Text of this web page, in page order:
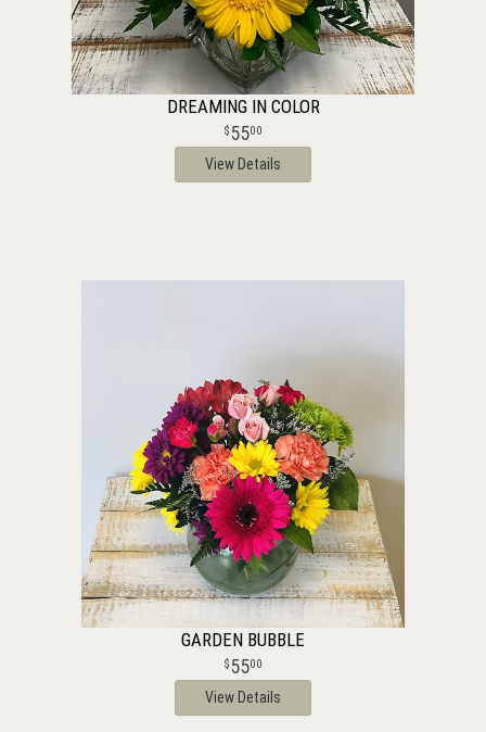
DREAMING IN COLOR
5500
View Details
GARDEN BUBBLE
5500
View Details